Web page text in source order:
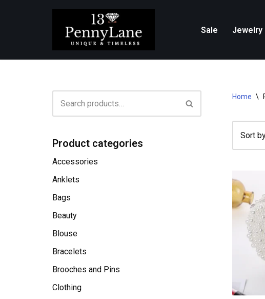
Sale Jewelry
Product categories
Accessories
Anklets
Bags
Beauty
Blouse
Bracelets
Brooches and Pins
Clothing
Home \